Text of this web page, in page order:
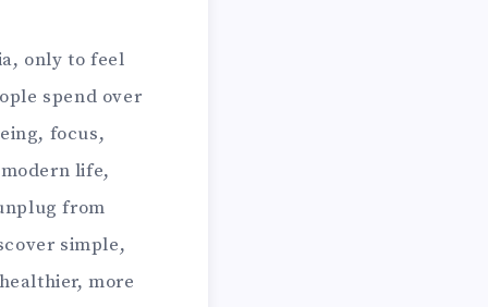
only to feel
spend over
focus,
life,
from
simple,
more